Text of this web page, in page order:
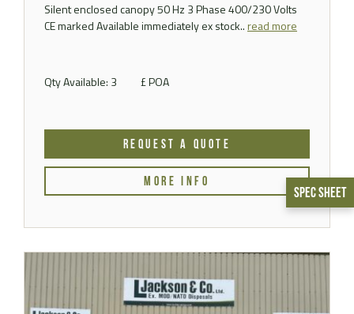
Spec Sheet
Silent enclosed canopy 50 Hz 3 Phase 400/230 Volts
CE marked Available immediately ex stock..read more
Qty Available: 3 £ POA
REQUEST A QUOTE
MORE INFO